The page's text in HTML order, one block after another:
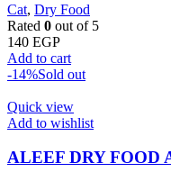
Cat, Dry Food
Rated 0 out of 5
140 EGP
Add to cart
-14%Sold out
Quick view
Add to wishlist
ALEEF DRY FOOD